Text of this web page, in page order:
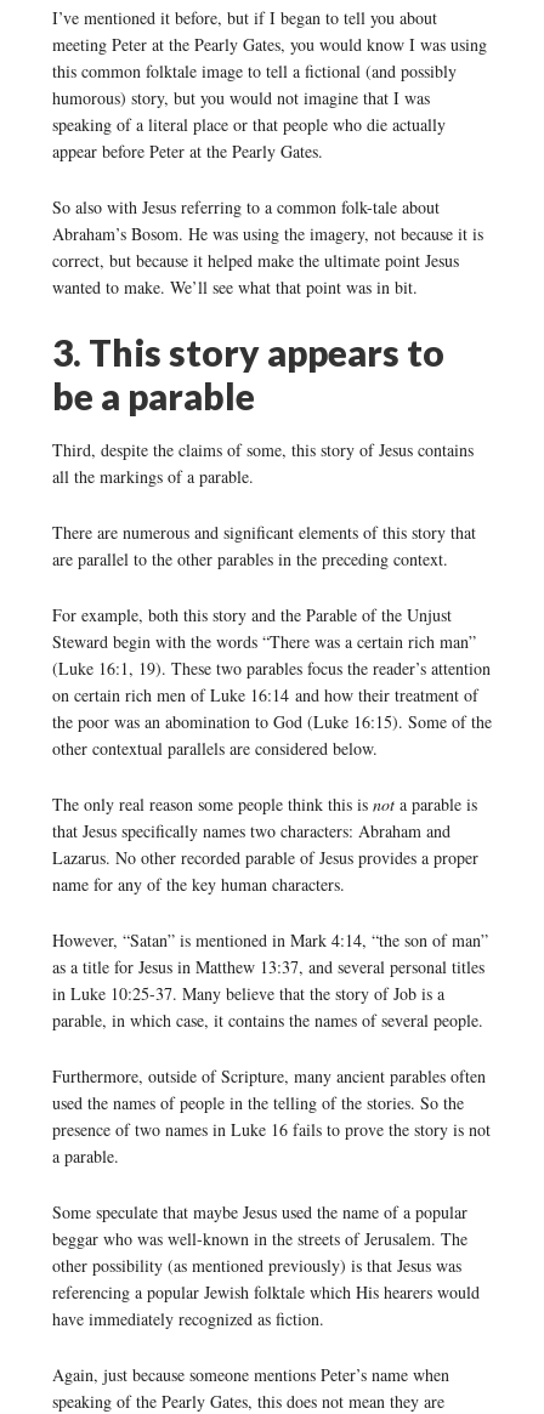
I’ve mentioned it before, but if I began to tell you about
meeting Peter at the Pearly Gates, you would know I was using
this common folktale image to tell a fictional (and possibly
humorous) story, but you would not imagine that I was
speaking of a literal place or that people who die actually
appear before Peter at the Pearly Gates.
So also with Jesus referring to a common folk-tale about
Abraham’s Bosom. He was using the imagery, not because it is
correct, but because it helped make the ultimate point Jesus
wanted to make. We’ll see what that point was in bit.
3. This story appears to
be a parable
Third, despite the claims of some, this story of Jesus contains
all the markings of a parable.
There are numerous and significant elements of this story that
are parallel to the other parables in the preceding context.
For example, both this story and the Parable of the Unjust
Steward begin with the words “There was a certain rich man”
(Luke 16:1, 19). These two parables focus the reader’s attention
on certain rich men of Luke 16:14 and how their treatment of
the poor was an abomination to God (Luke 16:15). Some of the
other contextual parallels are considered below.
The only real reason some people think this is not a parable is
that Jesus specifically names two characters: Abraham and
Lazarus. No other recorded parable of Jesus provides a proper
name for any of the key human characters.
However, “Satan” is mentioned in Mark 4:14, “the son of man”
as a title for Jesus in Matthew 13:37, and several personal titles
in Luke 10:25-37. Many believe that the story of Job is a
parable, in which case, it contains the names of several people.
Furthermore, outside of Scripture, many ancient parables often
used the names of people in the telling of the stories. So the
presence of two names in Luke 16 fails to prove the story is not
a parable.
Some speculate that maybe Jesus used the name of a popular
beggar who was well-known in the streets of Jerusalem. The
other possibility (as mentioned previously) is that Jesus was
referencing a popular Jewish folktale which His hearers would
have immediately recognized as fiction.
Again, just because someone mentions Peter’s name when
speaking of the Pearly Gates, this does not mean they are